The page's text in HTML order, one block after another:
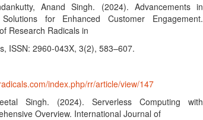
Anand Singh. (2024). Advancements in
for Enhanced Customer Engagement.
Research Radicals in
ISSN: 2960-043X, 3(2), 583–607.
index.php/rr/article/view/147
Singh. (2024). Serverless Computing with
Overview. International Journal of